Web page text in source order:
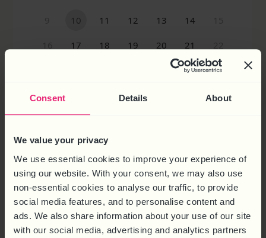
Consent Details About
We value your privacy
We use essential cookies to improve your experience of
using our website. With your consent, we may also use
non-essential cookies to analyse our traffic, to provide
social media features, and to personalise content and
ads. We also share information about your use of our site
with our social media, advertising and analytics partners
CALL US ON0844 324 5840
EMAIL US ON
ENQUIRIES@HRSOLUTIONS-UK.COM
HEAD OFFICE:6 Brooklands Court,